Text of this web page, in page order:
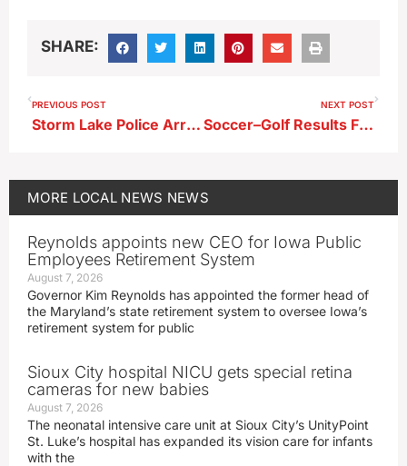
SHARE:
PREVIOUS POST
Storm Lake Police Arrest Alta Man in 2025 Sexual Assault Case
NEXT POST
Soccer–Golf Results From 4-30-26
MORE LOCAL NEWS NEWS
Reynolds appoints new CEO for Iowa Public
Employees Retirement System
August 7, 2026
Governor Kim Reynolds has appointed the former head of
the Maryland’s state retirement system to oversee Iowa’s
retirement system for public
Sioux City hospital NICU gets special retina
cameras for new babies
August 7, 2026
The neonatal intensive care unit at Sioux City’s UnityPoint
St. Luke’s hospital has expanded its vision care for infants
with the